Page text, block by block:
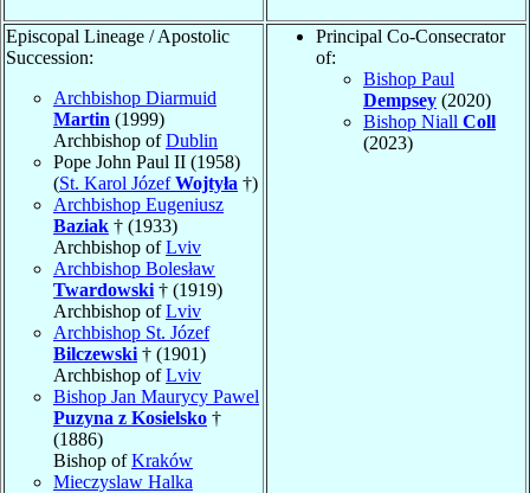
Episcopal Lineage / Apostolic
Succession:
Archbishop Diarmuid
Martin (1999)
Archbishop ofDublin
Pope John Paul II (1958)
(St. Karol JózefWojtyła †)
Archbishop Eugeniusz
Baziak † (1933)
Archbishop ofLviv
Archbishop Bolesław
Twardowski † (1919)
Archbishop ofLviv
Archbishop St. Józef
Bilczewski † (1901)
Archbishop ofLviv
Bishop Jan Maurycy Pawel
Puzyna z Kosielsko †
(1886)
Bishop ofKraków
Mieczyslaw Halka
Principal Co-Consecrator
of:
Bishop Paul
Dempsey (2020)
Bishop Niall Coll
(2023)